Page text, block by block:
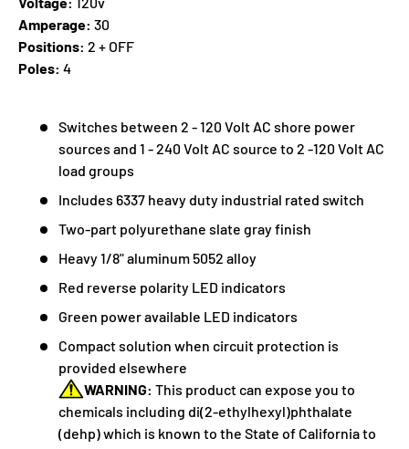
Amperage: 30
Positions: 2 + OFF
Poles: 4
Switches between 2 - 120 Volt AC shore power
sources and 1 - 240 Volt AC source to 2 -120 Volt AC
load groups
Includes 6337 heavy duty industrial rated switch
Two-part polyurethane slate gray finish
Heavy 1/8" aluminum 5052 alloy
Red reverse polarity LED indicators
Green power available LED indicators
Compact solution when circuit protection is
provided elsewhere
WARNING: This product can expose you to
chemicals including di(2-ethylhexyl)phthalate
(dehp) which is known to the State of California to